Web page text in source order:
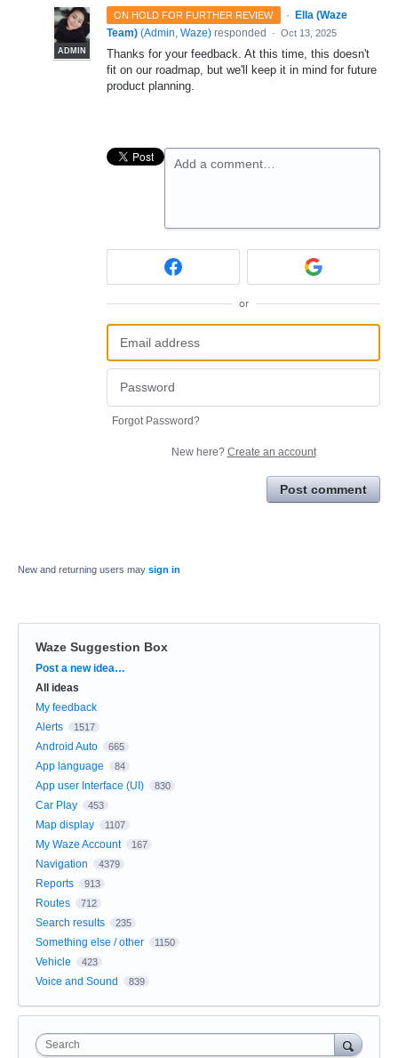
ON HOLD FOR FURTHER REVIEW ·
ADMIN
Ella (Waze
Team) (Admin, Waze) responded · Oct 13, 2025
Thanks for your feedback. At this time, this doesn't
fit on our roadmap, but we'll keep it in mind for future
product planning.
Add a comment…
or
Forgot Password?
New here? Create an account
Post comment
New and returning users may sign in
Waze Suggestion Box
Categories
Post a new idea…
All ideas
My feedback
Alerts
1517
Android Auto 665
App language 84
App user Interface (UI) 830
Car Play 453
Map display 1107
My Waze Account 167
Navigation 4379
Reports 913
Routes 712
Search results 235
Something else / other 1150
Vehicle 423
Voice and Sound 839
Search